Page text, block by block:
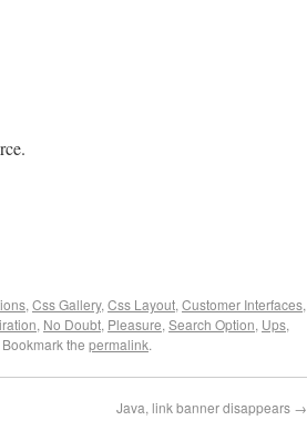
, Css Gallery, Css Layout, Customer Interfaces,
, No Doubt, Pleasure, Search Option, Ups,
Bookmark the permalink.
Java, link banner disappears →